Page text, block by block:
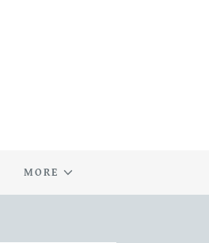
MORE